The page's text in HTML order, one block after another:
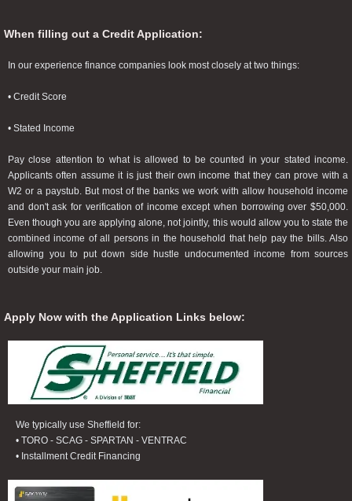
When filling out a Credit Application:
In our experience finance companies look most closely at two things:
• Credit Score
• Stated Income
Pay close attention to what is allowed to be counted in your stated income.
Applicants often assume it is just their own income that they can prove with a
W2 or a paystub. But most of the banks we work with allow household income
and don't ask for verification of income except when borrowing over $50,000.
Even though you are applying alone, not jointly, this would allow you to state the
combined income of all persons in the household that help pay the bills. Also
allowing you to put down side hustle undocumented income from sources
outside your main job.
Apply Now with the Application Links below:
We typically use Sheffield for:
• TORO - SCAG - SPARTAN - VENTRAC
• Installment Credit Financing